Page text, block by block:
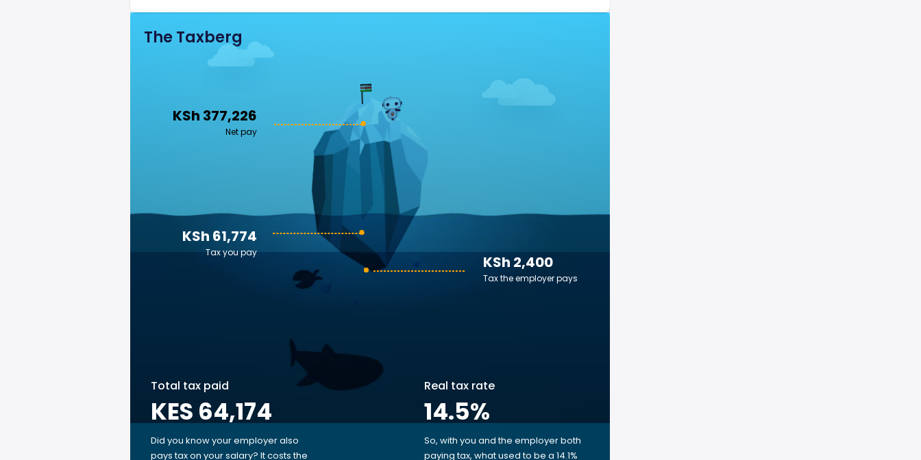
The Taxberg
KSh 377,226
Net pay
KSh 2,400
Tax the employer pays
KSh 61,774
Tax you pay
Total tax paid
KES 64,174
Did you know your employer also
pays tax on your salary? It costs the
Real tax rate
14.5%
So, with you and the employer both
paying tax, what used to be a 14.1%